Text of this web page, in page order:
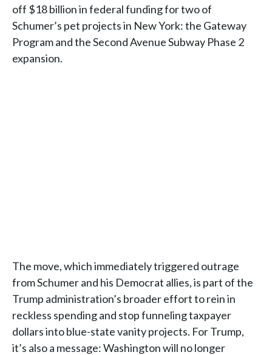
off $18 billion in federal funding for two of
Schumer’s pet projects in New York: the Gateway
Program and the Second Avenue Subway Phase 2
expansion.
The move, which immediately triggered outrage
from Schumer and his Democrat allies, is part of the
Trump administration’s broader effort to rein in
reckless spending and stop funneling taxpayer
dollars into blue-state vanity projects. For Trump,
it’s also a message: Washington will no longer